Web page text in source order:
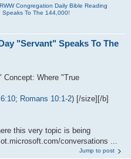
Congregation Daily Bible Reading
To The 144,000!
"Servant" Speaks To The
Concept: Where "True
; Romans 10:1-2) [/size][/b]
this very topic is being
conversations ...
Jump to post